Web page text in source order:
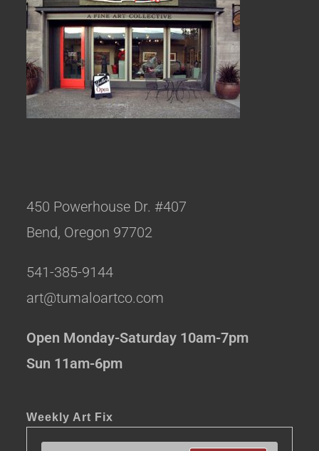
450 Powerhouse Dr. #407
Bend, Oregon 97702
541-385-9144
art@tumaloartco.com
Open Monday-Saturday 10am-7pm
Sun 11am-6pm
Weekly Art Fix